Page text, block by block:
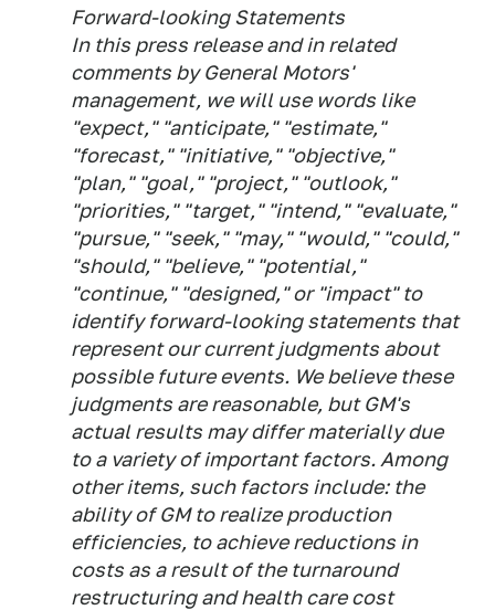
Forward-looking Statements
In this press release and in related
comments by General Motors'
management, we will use words like
"expect," "anticipate," "estimate,"
"forecast," "initiative," "objective,"
"plan," "goal," "project," "outlook,"
"priorities," "target," "intend," "evaluate,"
"pursue," "seek," "may," "would," "could,"
"should," "believe," "potential,"
"continue," "designed," or "impact" to
identify forward-looking statements that
represent our current judgments about
possible future events. We believe these
judgments are reasonable, but GM's
actual results may differ materially due
to a variety of important factors. Among
other items, such factors include: the
ability of GM to realize production
efficiencies, to achieve reductions in
costs as a result of the turnaround
restructuring and health care cost